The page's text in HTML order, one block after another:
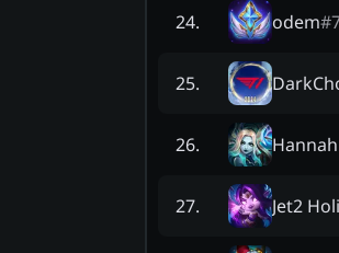
24. odem#
25.
26.
27. Jet2